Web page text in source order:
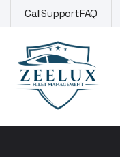
to
content
CallSupportFAQ